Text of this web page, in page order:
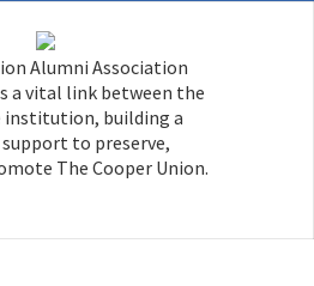
Alumni Association
a vital link between the
institution, building a
to preserve,
The Cooper Union.